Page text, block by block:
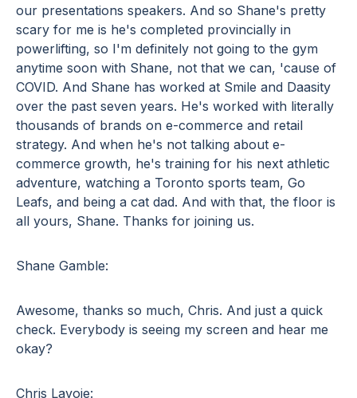
our presentations speakers. And so Shane's pretty
scary for me is he's completed provincially in
powerlifting, so I'm definitely not going to the gym
anytime soon with Shane, not that we can, 'cause of
COVID. And Shane has worked at Smile and Daasity
over the past seven years. He's worked with literally
thousands of brands on e-commerce and retail
strategy. And when he's not talking about e-
commerce growth, he's training for his next athletic
adventure, watching a Toronto sports team, Go
Leafs, and being a cat dad. And with that, the floor is
all yours, Shane. Thanks for joining us.
Shane Gamble:
Awesome, thanks so much, Chris. And just a quick
check. Everybody is seeing my screen and hear me
okay?
Chris Lavoie: